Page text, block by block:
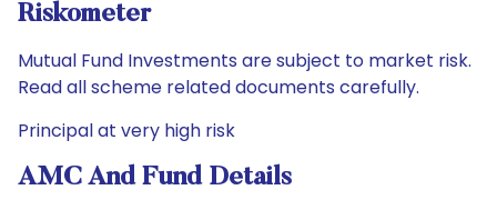
Riskometer
Mutual Fund Investments are subject to market risk.
Read all scheme related documents carefully.
Principal at very high risk
AMC And Fund Details